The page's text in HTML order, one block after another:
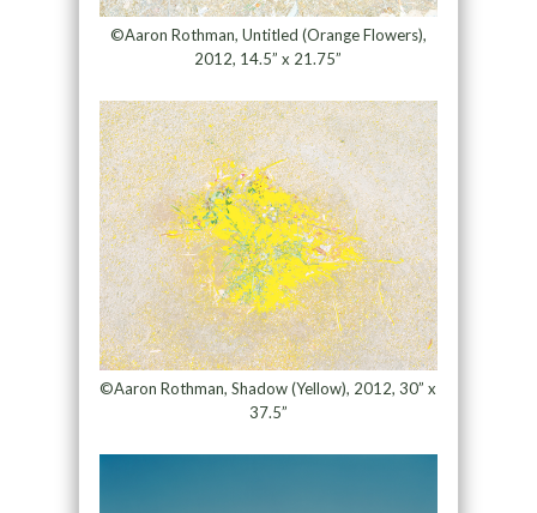
©Aaron Rothman, Untitled (Orange Flowers),
2012, 14.5” x 21.75”
©Aaron Rothman, Shadow (Yellow), 2012, 30” x
37.5”